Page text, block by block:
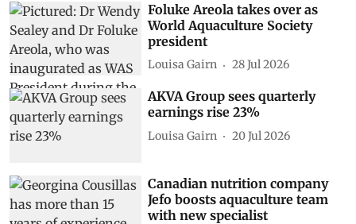
Foluke Areola takes over as
World Aquaculture Society
president
Louisa Gairn 28 Jul 2026
AKVA Group sees quarterly
earnings rise 23%
Louisa Gairn 20 Jul 2026
Canadian nutrition company
Jefo boosts aquaculture team
with new specialist